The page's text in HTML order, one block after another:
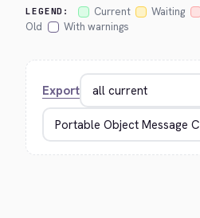
LEGEND: Current Waiting
Old
With warnings
Export